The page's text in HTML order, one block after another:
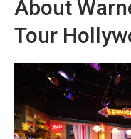
About
Tour